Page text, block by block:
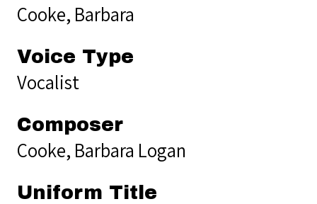
Cooke, Barbara
Voice Type
Vocalist
Composer
Cooke, Barbara Logan
Uniform Title